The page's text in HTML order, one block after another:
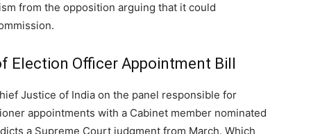
from the opposition arguing that it could
Election Officer Appointment Bill
Justice of India on the panel responsible for
appointments with a Cabinet member nominated
a Supreme Court judgment from March. Which